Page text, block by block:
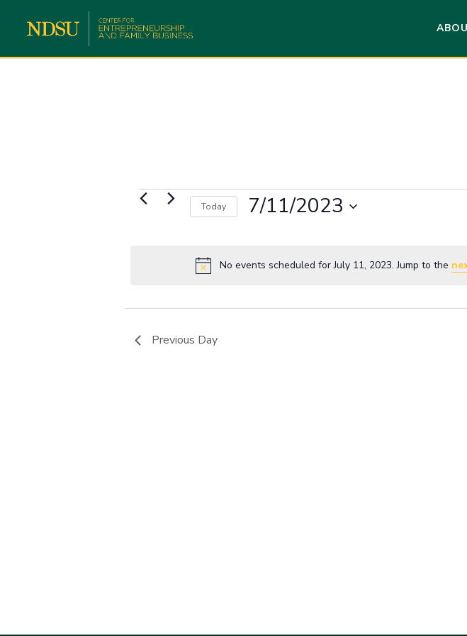
Events
Notice
No events scheduled for July 11, 2023. Jump to the
Today 7/11/2023
Previous Day